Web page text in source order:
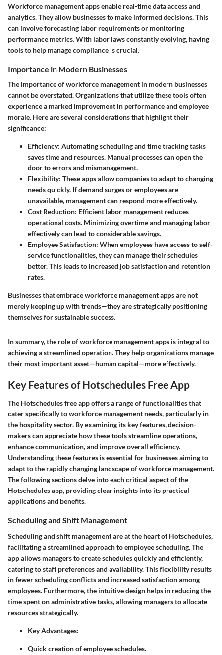
Workforce management apps enable real-time data access and
analytics. They allow businesses to make informed decisions. This
can involve forecasting labor requirements or monitoring
performance metrics. With labor laws constantly evolving, having
tools to help manage compliance is crucial.
Importance in Modern Businesses
The importance of workforce management in modern businesses
cannot be overstated. Organizations that utilize these tools often
experience a marked improvement in performance and employee
morale. Here are several considerations that highlight their
significance:
Efficiency: Automating scheduling and time tracking tasks
saves time and resources. Manual processes can open the
door to errors and mismanagement.
Flexibility: These apps allow companies to adapt to changing
needs quickly. If demand surges or employees are
unavailable, management can respond more effectively.
Cost Reduction: Efficient labor management reduces
operational costs. Minimizing overtime and managing labor
effectively can lead to considerable savings.
Employee Satisfaction: When employees have access to self-
service functionalities, they can manage their schedules
better. This leads to increased job satisfaction and retention
rates.
Businesses that embrace workforce management apps are not
merely keeping up with trends—they are strategically positioning
themselves for sustainable success.
In summary, the role of workforce management apps is integral to
achieving a streamlined operation. They help organizations manage
their most important asset—human capital—more effectively.
Key Features of Hotschedules Free App
The Hotschedules free app offers a range of functionalities that
cater specifically to workforce management needs, particularly in
the hospitality sector. By examining its key features, decision-
makers can appreciate how these tools streamline operations,
enhance communication, and improve overall efficiency.
Understanding these features is essential for businesses aiming to
adapt to the rapidly changing landscape of workforce management.
The following sections delve into each critical aspect of the
Hotschedules app, providing clear insights into its practical
applications and benefits.
Scheduling and Shift Management
Scheduling and shift management are at the heart of Hotschedules,
facilitating a streamlined approach to employee scheduling. The
app allows managers to create schedules quickly and efficiently,
catering to staff preferences and availability. This flexibility results
in fewer scheduling conflicts and increased satisfaction among
employees. Furthermore, the intuitive design helps in reducing the
time spent on administrative tasks, allowing managers to allocate
resources strategically.
Key Advantages:
Quick creation of employee schedules.